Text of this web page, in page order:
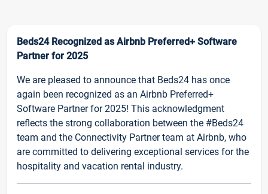
Beds24 Recognized as Airbnb Preferred+ Software
Partner for 2025
We are pleased to announce that Beds24 has once
again been recognized as an Airbnb Preferred+
Software Partner for 2025! This acknowledgment
reflects the strong collaboration between the #Beds24
team and the Connectivity Partner team at Airbnb, who
are committed to delivering exceptional services for the
hospitality and vacation rental industry.